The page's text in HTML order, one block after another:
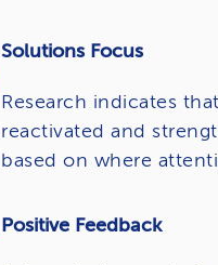
Solutions Focus
Research indicates
reactivated and
based on where
Positive Feedback